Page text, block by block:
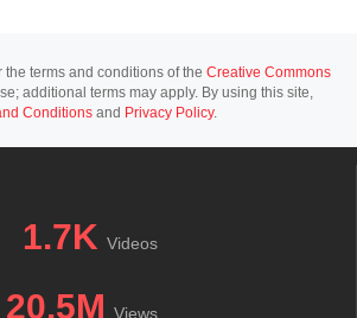
terms and conditions of the Creative Commons
additional terms may apply. By using this site,
Conditions and Privacy Policy.
1.7K Videos
20.5M Views